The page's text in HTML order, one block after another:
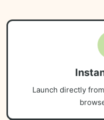
Launch directly